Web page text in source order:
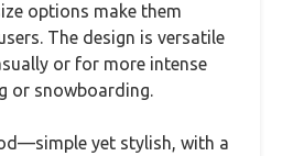
options make them
The design is versatile
or for more intense
or snowboarding.
yet stylish, with a